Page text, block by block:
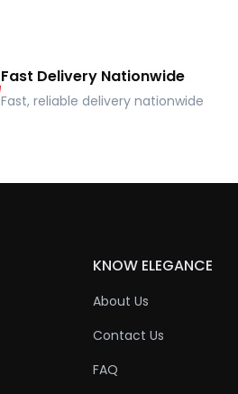
Fast Delivery Nationwide
Fast, reliable delivery nationwide
KNOW ELEGANCE
About Us
Contact Us
FAQ